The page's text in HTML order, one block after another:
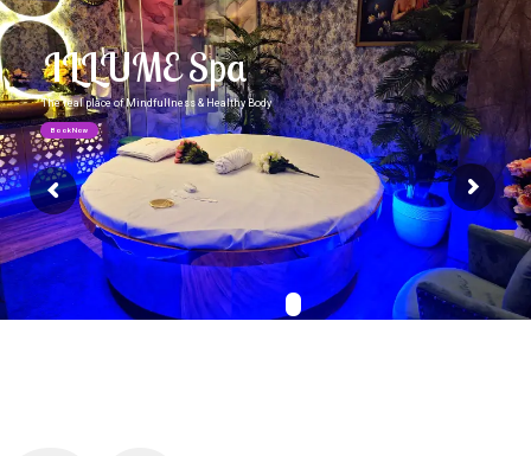
ILLUME Spa
The real place of Mindfullness & Healthy Body
Book Now